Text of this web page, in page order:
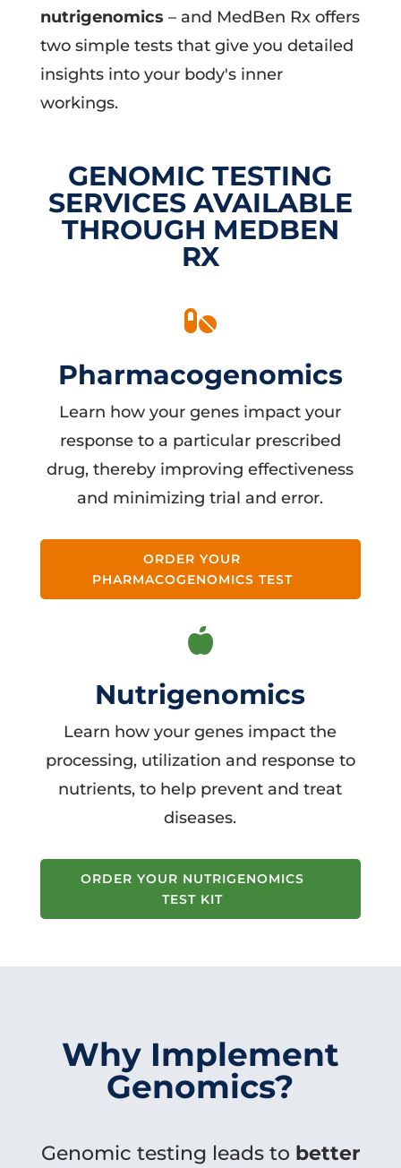
nutrigenomics – and MedBen Rx offers
two simple tests that give you detailed
insights into your body's inner
workings.
GENOMIC TESTING
SERVICES AVAILABLE
THROUGH MEDBEN
RX

Pharmacogenomics
Learn how your genes impact your
response to a particular prescribed
drug, thereby improving effectiveness
and minimizing trial and error.
ORDER YOUR
PHARMACOGENOMICS TEST

Nutrigenomics
Learn how your genes impact the
processing, utilization and response to
nutrients, to help prevent and treat
diseases.
ORDER YOUR NUTRIGENOMICS
TEST KIT
Why Implement
Genomics?
Genomic testing leads to better